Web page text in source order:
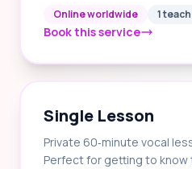
Online worldwide 1
Book this service
Single Lesson
Private 60‑minute vocal
Perfect for getting to know